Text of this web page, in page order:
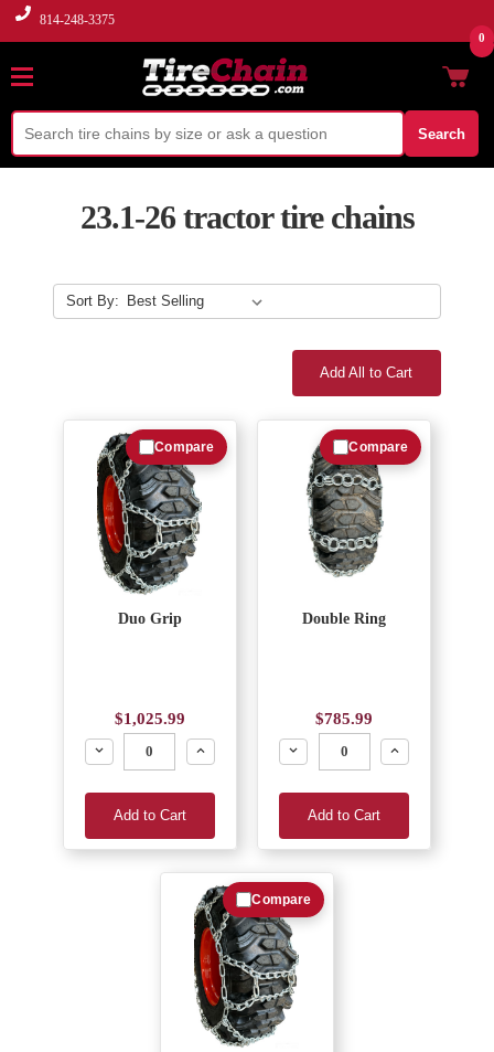
814-248-3375
Search
0
23.1-26 tractor tire chains
Sort By:
Add All to Cart
Duo Grip
$1,025.99
Decrease
Increase
Add to Cart
Compare
Double Ring
$785.99
Decrease
Increase
Add to Cart
Compare
Compare